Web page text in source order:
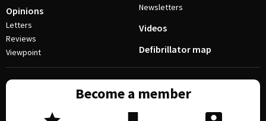
Opinions
Letters
Reviews
Viewpoint
Newsletters
Videos
Defibrillator map
Become a member